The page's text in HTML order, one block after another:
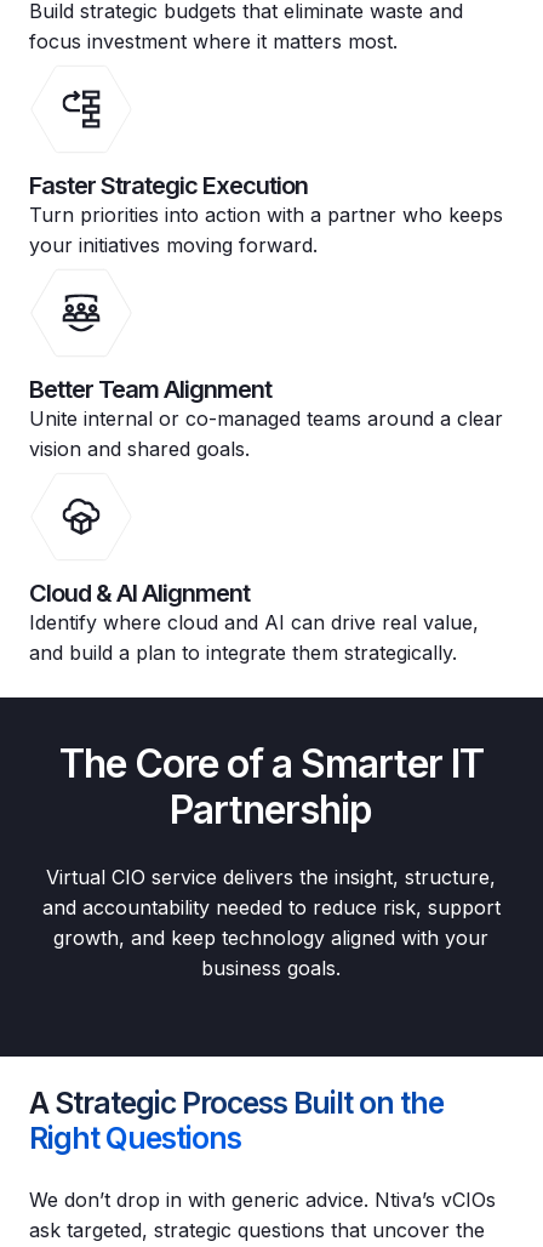
Build strategic budgets that eliminate waste and
focus investment where it matters most.
Faster Strategic Execution
Turn priorities into action with a partner who keeps
your initiatives moving forward.
Better Team Alignment
Unite internal or co-managed teams around a clear
vision and shared goals.
Cloud & AI Alignment
Identify where cloud and AI can drive real value,
and build a plan to integrate them strategically.
The Core of a Smarter IT
Partnership
Virtual CIO service delivers the insight, structure,
and accountability needed to reduce risk, support
growth, and keep technology aligned with your
business goals.
A Strategic Process Built on the
Right Questions
We don’t drop in with generic advice. Ntiva’s vCIOs
ask targeted, strategic questions that uncover the